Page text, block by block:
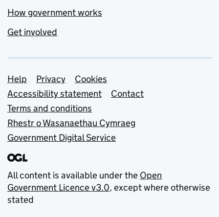
How government works
Get involved
Support links
Help Privacy
Cookies
Accessibility statement
Contact
Terms and conditions
Rhestr o Wasanaethau Cymraeg
Government Digital Service
All content is available under the Open
Government Licence v3.0, except where otherwise
stated